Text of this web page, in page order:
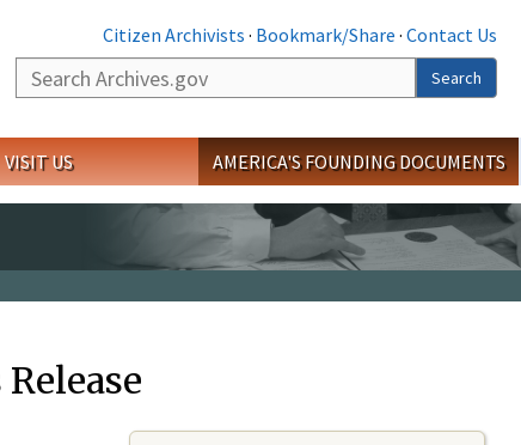
Citizen Archivists · Bookmark/Share · Contact Us
Search
Search
VISIT US AMERICA'S FOUNDING DOCUMENTS